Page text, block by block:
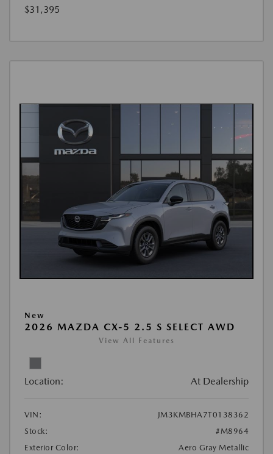
$31,395
New
2026 MAZDA CX-5 2.5 S SELECT AWD
View All Features
Location: At Dealership
VIN:
JM3KMBHA7T0138362
Stock:
#M8964
Exterior Color:
Aero Gray Metallic